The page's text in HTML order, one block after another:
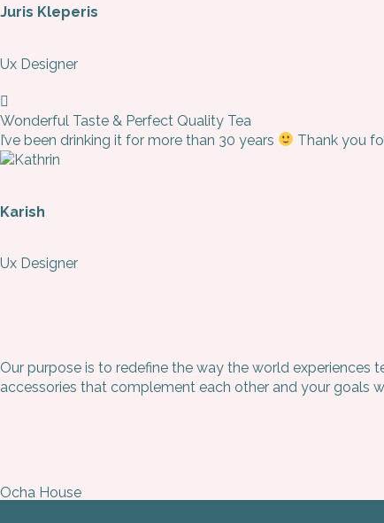
Juris Kleperis
Ux Designer
Wonderful Taste & Perfect Quality Tea
I’ve been drinking it for more than 30 years
Thank you
Karish
Ux Designer
Our purpose is to redefine the way the world experiences
accessories that complement each other and your goals
Ocha House